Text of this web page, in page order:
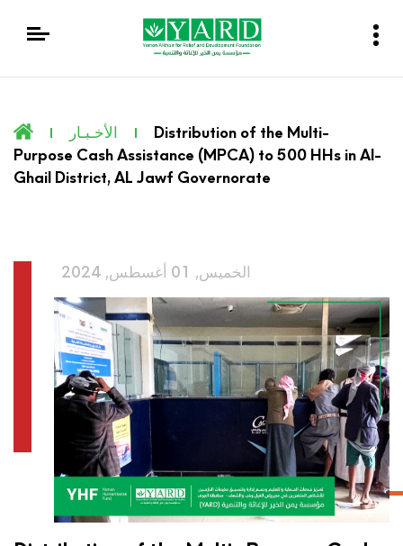
الأخـبـار
Distribution of the Multi-
Purpose Cash Assistance (MPCA) to 500 HHs in Al-
Ghail District, AL Jawf Governorate
الخميس, 01 أغسطس, 2024